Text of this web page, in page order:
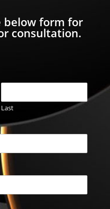
below form for
consultation.
Last